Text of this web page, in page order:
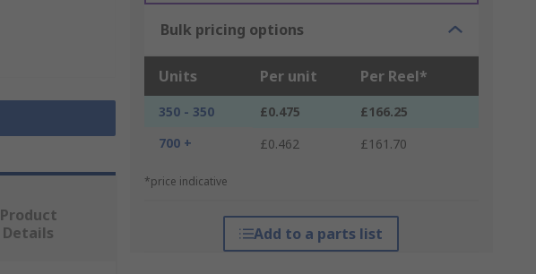
Bulk pricing options
Units Per unit Per Reel*
350 - 350 £0.475
£166.25
700 +
£0.462 £161.70
*price indicative
Add to a parts list
Product
Details